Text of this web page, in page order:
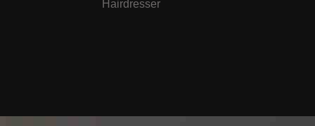
Hairdresser